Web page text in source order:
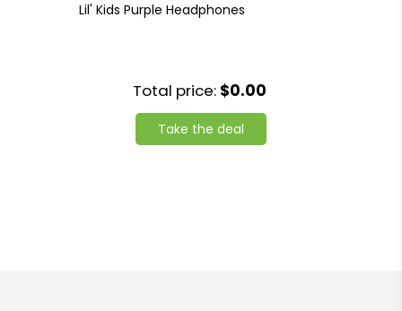
Lil' Kids Purple Headphones
Total price: $0.00
Take the deal